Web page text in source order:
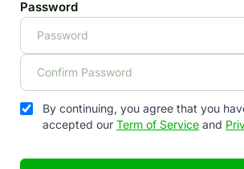
Password
By continuing, you agree that you
accepted our Term of Service and